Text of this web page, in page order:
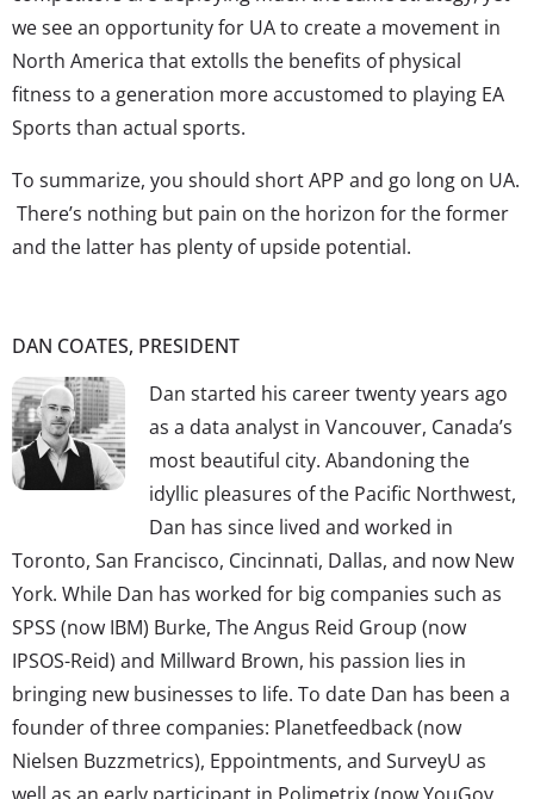
we see an opportunity for UA to create a movement in
North America that extolls the benefits of physical
fitness to a generation more accustomed to playing EA
Sports than actual sports.
To summarize, you should short APP and go long on UA.
There’s nothing but pain on the horizon for the former
and the latter has plenty of upside potential.
DAN COATES, PRESIDENT
Dan started his career twenty years ago
as a data analyst in Vancouver, Canada’s
most beautiful city. Abandoning the
idyllic pleasures of the Pacific Northwest,
Dan has since lived and worked in
Toronto, San Francisco, Cincinnati, Dallas, and now New
York. While Dan has worked for big companies such as
SPSS (now IBM) Burke, The Angus Reid Group (now
IPSOS-Reid) and Millward Brown, his passion lies in
bringing new businesses to life. To date Dan has been a
founder of three companies: Planetfeedback (now
Nielsen Buzzmetrics), Eppointments, and SurveyU as